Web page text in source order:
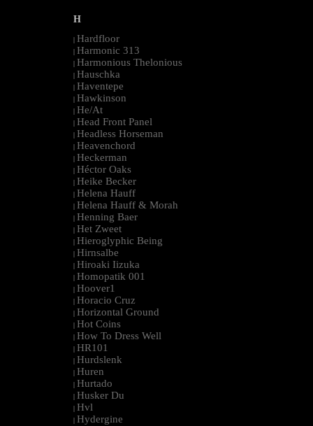
H
| Hardfloor
| Harmonic 313
| Harmonious Thelonious
| Hauschka
| Haventepe
| Hawkinson
| He/At
| Head Front Panel
| Headless Horseman
| Heavenchord
| Heckerman
| Héctor Oaks
| Heike Becker
| Helena Hauff
| Helena Hauff & Morah
| Henning Baer
| Het Zweet
| Hieroglyphic Being
| Hirnsalbe
| Hiroaki Iizuka
| Homopatik 001
| Hoover1
| Horacio Cruz
| Horizontal Ground
| Hot Coins
| How To Dress Well
| HR101
| Hurdslenk
| Huren
| Hurtado
| Husker Du
| Hvl
| Hydergine